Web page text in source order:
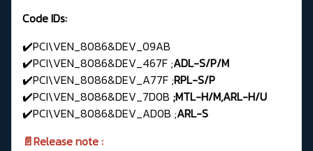
Code IDs:
✔️PCI\VEN_8086&DEV_09AB
✔️PCI\VEN_8086&DEV_467F ;ADL-S/P/M
✔️PCI\VEN_8086&DEV_A77F ;RPL-S/P
✔️PCI\VEN_8086&DEV_7D0B ;MTL-H/M,ARL-H/U
✔️PCI\VEN_8086&DEV_AD0B ;ARL-S
📄Release note :